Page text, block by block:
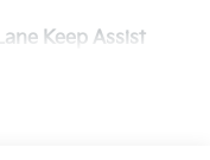
Keep Assist